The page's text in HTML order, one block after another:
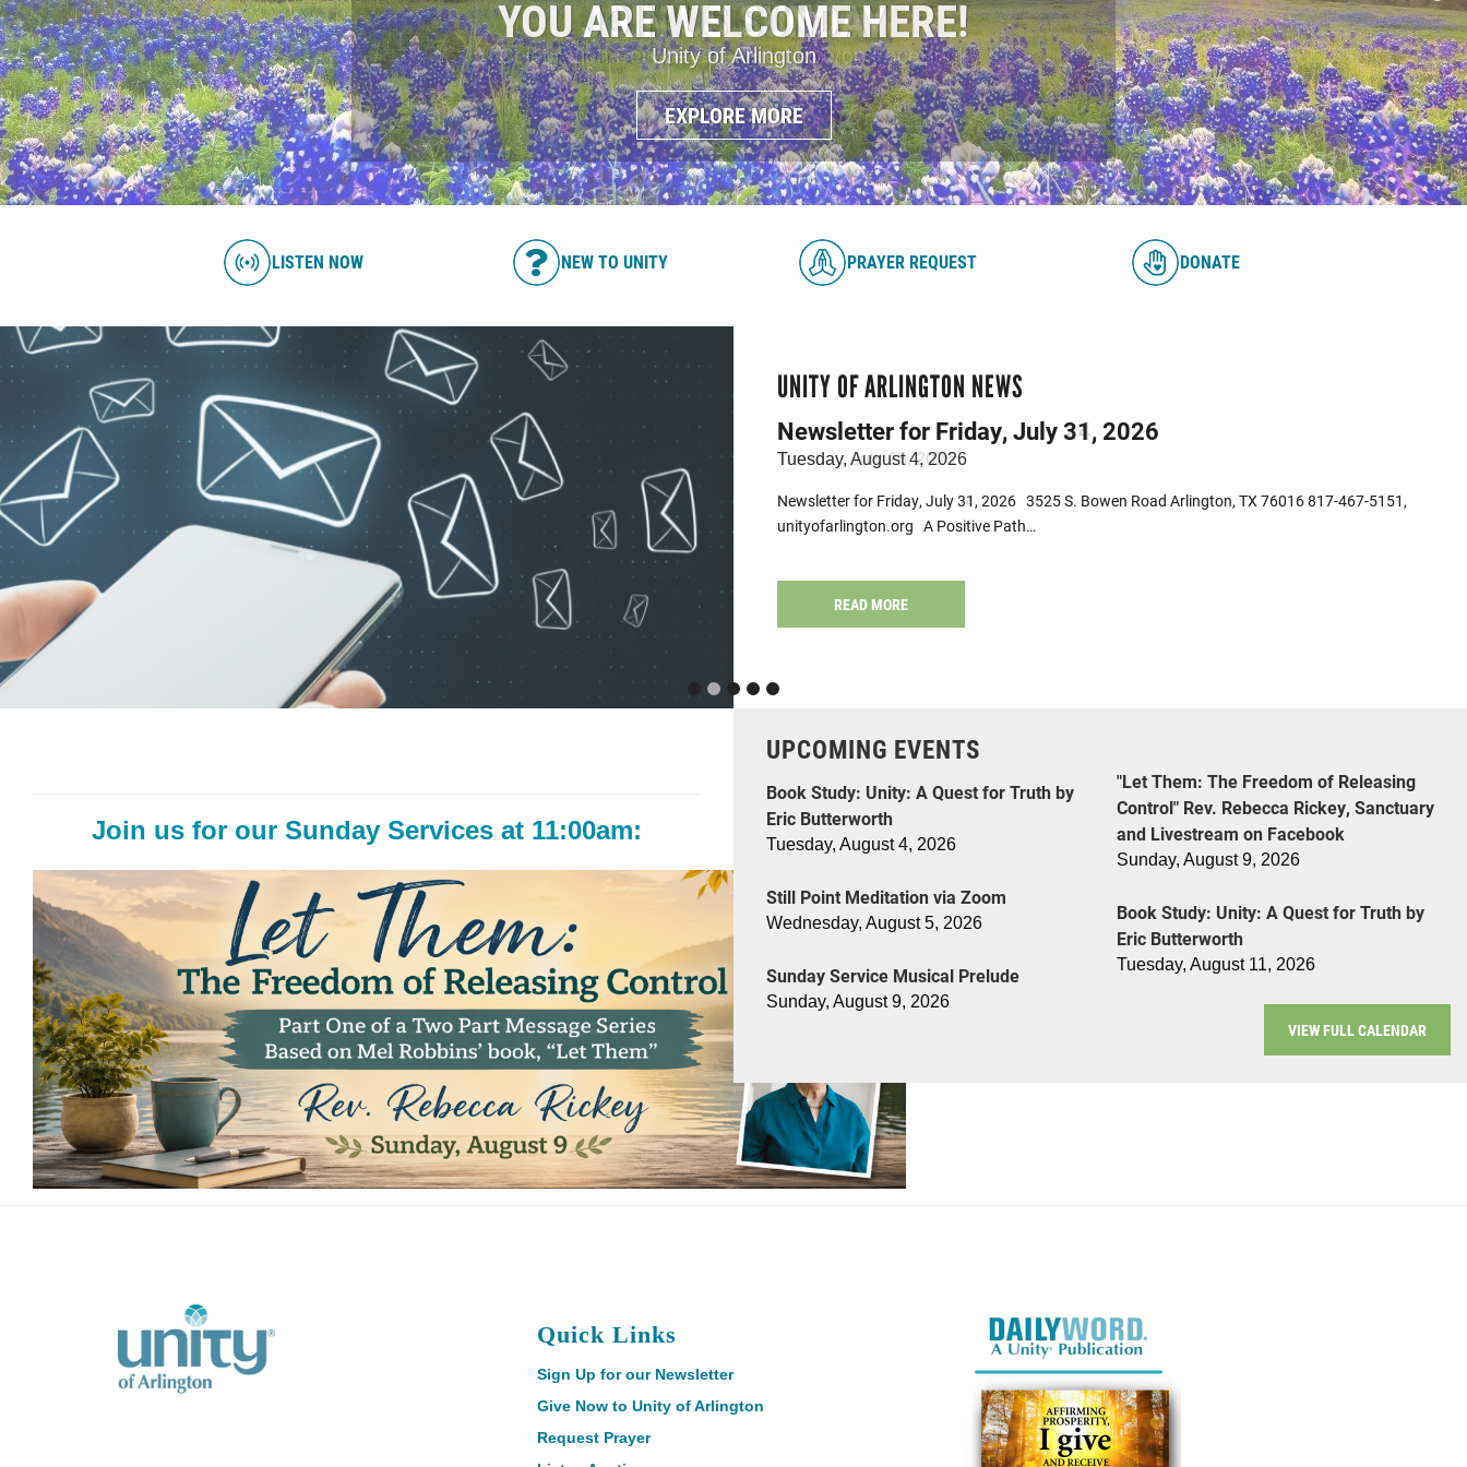
JOIN US SUNDAY
Celebration Service Streamed Live on FaceBook
EXPLORE MORE
LISTEN NOW NEW TO UNITY PRAYER REQUEST DONATE
UNITY OF ARLINGTON NEWS
Newsletter for Friday, July 24, 2026
Tuesday, July 28, 2026
Newsletter for Friday, July 24, 2026 3525 S. Bowen Road Arlington, TX 76016 817-467-5151,
unityofarlington.org A Positive Path…
READ MORE
Join us for our Sunday Services at 11:00am:
UPCOMING EVENTS
Book Study: Unity: A Quest for Truth by
Eric Butterworth
Tuesday, August 4, 2026
Still Point Meditation via Zoom
Wednesday, August 5, 2026
Sunday Service Musical Prelude
Sunday, August 9, 2026
"Let Them: The Freedom of Releasing
Control" Rev. Rebecca Rickey, Sanctuary
and Livestream on Facebook
Sunday, August 9, 2026
Book Study: Unity: A Quest for Truth by
Eric Butterworth
Tuesday, August 11, 2026
VIEW FULL CALENDAR
Quick Links
Sign Up for our Newsletter
Give Now to Unity of Arlington
Request Prayer